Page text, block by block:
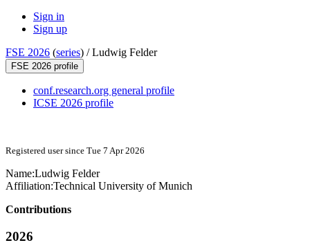
Sign in
Sign up
FSE 2026 (series) /Ludwig Felder
FSE 2026 profile
conf.research.org general profile
ICSE 2026 profile
Registered user since Tue 7 Apr 2026
Name:Ludwig Felder
Affiliation:Technical University of Munich
Contributions
2026